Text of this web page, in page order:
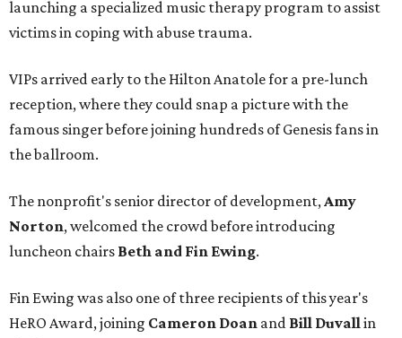
launching a specialized music therapy program to assist
victims in coping with abuse trauma.
VIPs arrived early to the Hilton Anatole for a pre-lunch
reception, where they could snap a picture with the
famous singer before joining hundreds of Genesis fans in
the ballroom.
The nonprofit's senior director of development,Amy
Norton, welcomed the crowd before introducing
luncheon chairs Beth and Fin Ewing.
Fin Ewing was also one of three recipients of this year's
HeRO Award, joining Cameron Doan and Bill Duvallin